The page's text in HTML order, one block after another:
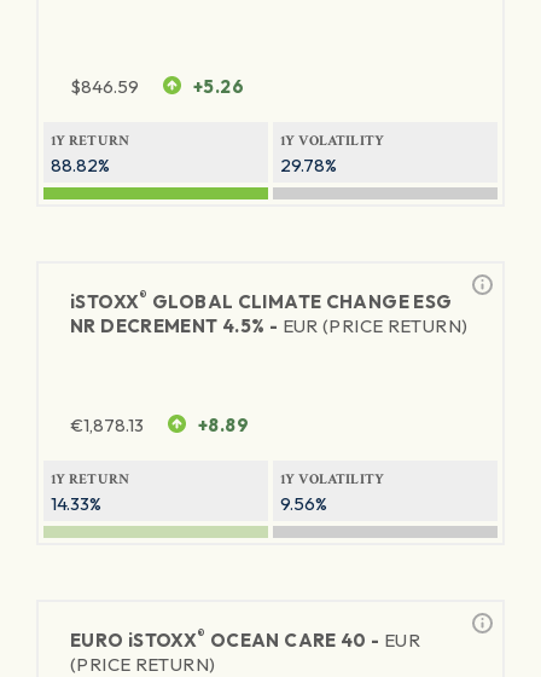
$846.59 +5.26
1Y RETURN
88.82%
1Y VOLATILITY
29.78%
iSTOXX® GLOBAL CLIMATE CHANGE ESG
NR DECREMENT 4.5% - EUR (PRICE RETURN)
€1,878.13 +8.89
1Y RETURN
14.33%
1Y VOLATILITY
9.56%
EURO iSTOXX® OCEAN CARE 40 - EUR
(PRICE RETURN)